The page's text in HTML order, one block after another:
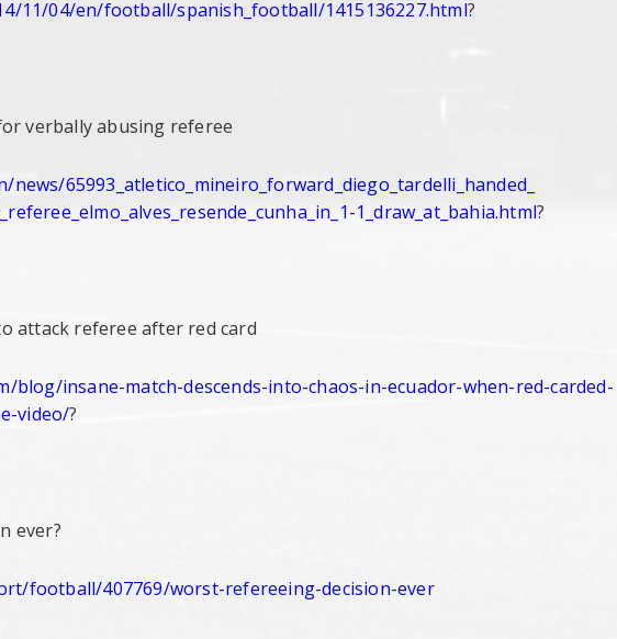
11/04/en/football/spanish_football/1415136227.html?
verbally abusing referee
news/65993_atletico_mineiro_forward_diego_tardelli_handed_
referee_elmo_alves_resende_ cunha_in_1-1_draw_at_bahia.html?
attack referee after red card
blog/insane-match-descends-into-chaos-in-ecuador-when-red-carded-
video/?
ever?
football/407769/worst-refereeing-decision-ever